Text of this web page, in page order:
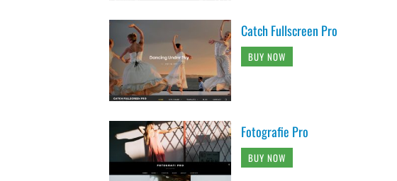
Catch Fullscreen Pro
BUY NOW
Fotografie Pro
BUY NOW